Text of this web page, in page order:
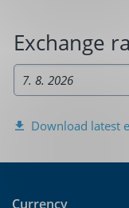
Exchange
Download latest
Currency